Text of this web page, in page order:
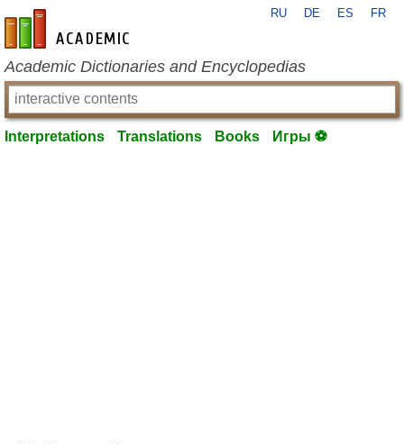
en-academic.com
RU DE ES FR
Academic Dictionaries and Encyclopedias
Interpretations Translations Books Игры ⚽